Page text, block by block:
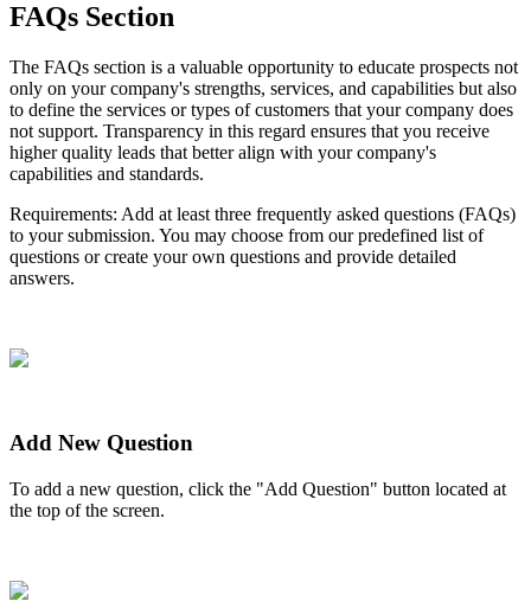
FAQs Section
The FAQs section is a valuable opportunity to educate prospects not
only on your company's strengths, services, and capabilities but also
to define the services or types of customers that your company does
not support. Transparency in this regard ensures that you receive
higher quality leads that better align with your company's
capabilities and standards.
Requirements: Add at least three frequently asked questions (FAQs)
to your submission. You may choose from our predefined list of
questions or create your own questions and provide detailed
answers.
Add New Question
To add a new question, click the "Add Question" button located at
the top of the screen.